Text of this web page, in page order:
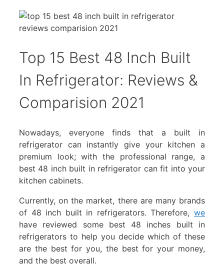
Top 15 Best 48 Inch Built
In Refrigerator: Reviews &
Comparision 2021
Nowadays, everyone finds that a built in
refrigerator can instantly give your kitchen a
premium look; with the professional range, a
best 48 inch built in refrigerator can fit into your
kitchen cabinets.
Currently, on the market, there are many brands
of 48 inch built in refrigerators. Therefore, we
have reviewed some best 48 inches built in
refrigerators to help you decide which of these
are the best for you, the best for your money,
and the best overall.